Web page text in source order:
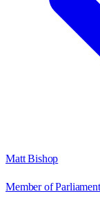
Matt Bishop
Member of Parliament